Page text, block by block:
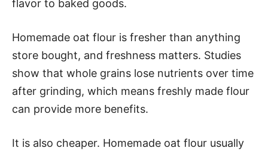
flavor to baked goods.
Homemade oat flour is fresher than anything
store bought, and freshness matters. Studies
show that whole grains lose nutrients over time
after grinding, which means freshly made flour
can provide more benefits.
It is also cheaper. Homemade oat flour usually